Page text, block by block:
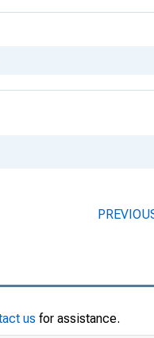
us for assistance.